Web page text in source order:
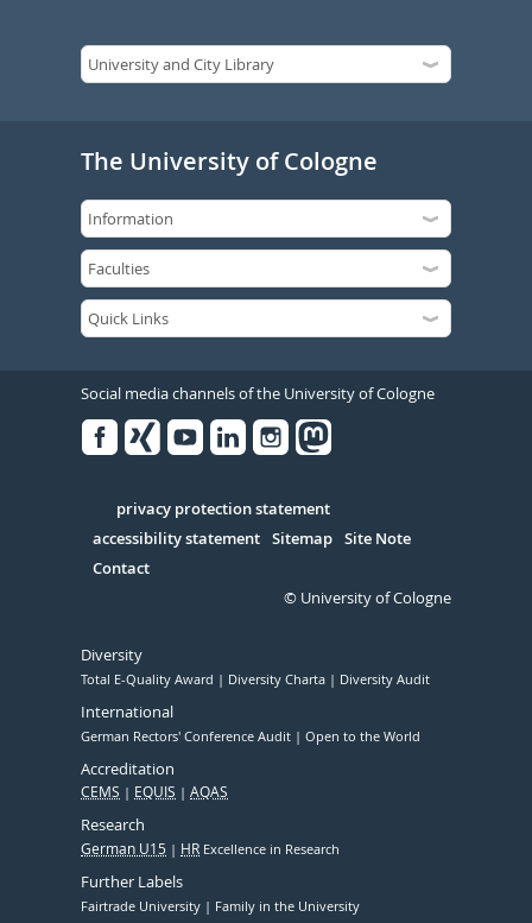
The University of Cologne
Social media channels of the University of Cologne
Serivce
privacy protection statement
accessibility statement Sitemap Site Note
Contact
© University of Cologne
Diversity
Total E-Quality Award Diversity Charta Diversity Audit
International
German Rectors' Conference Audit Open to the World
Accreditation
CEMS EQUIS AQAS
Research
German U15 HR Excellence in Research
Further Labels
Fairtrade University Family in the University